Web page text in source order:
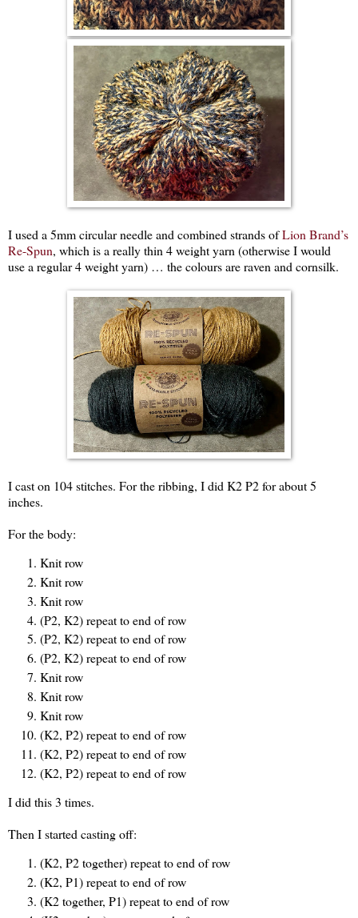
I used a 5mm circular needle and combined strands ofLion Brand’s
Re-Spun, which is a really thin 4 weight yarn (otherwise I would
use a regular 4 weight yarn) … the colours are raven and cornsilk.
I cast on 104 stitches. For the ribbing, I did K2 P2 for about 5
inches.
For the body:
Knit row
Knit row
Knit row
(P2, K2) repeat to end of row
(P2, K2) repeat to end of row
(P2, K2) repeat to end of row
Knit row
Knit row
Knit row
(K2, P2) repeat to end of row
(K2, P2) repeat to end of row
(K2, P2) repeat to end of row
I did this 3 times.
Then I started casting off:
(K2, P2 together) repeat to end of row
(K2, P1) repeat to end of row
(K2 together, P1) repeat to end of row